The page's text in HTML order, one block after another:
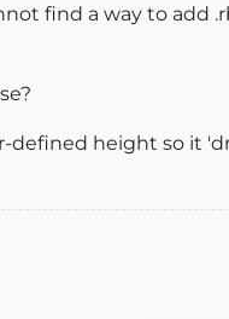
find a way to add
defined height so it